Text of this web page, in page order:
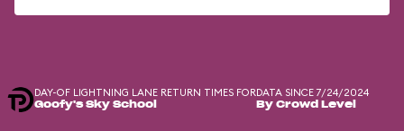
DAY-OF LIGHTNING LANE RETURN TIMES FOR
Goofy's Sky School
DATA SINCE 7/24/2024
By Crowd Level